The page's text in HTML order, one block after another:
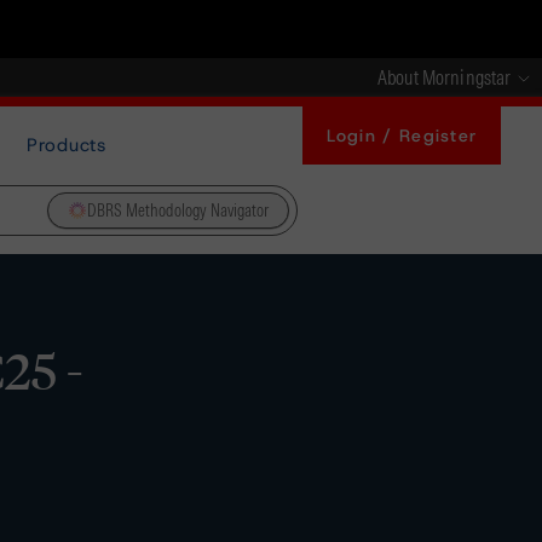
About Morningstar
Products Login / Register
DBRS Methodology Navigator
-